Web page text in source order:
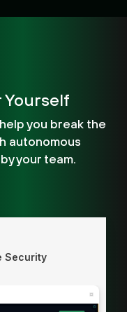
Yourself
you break the
autonomous
your team.